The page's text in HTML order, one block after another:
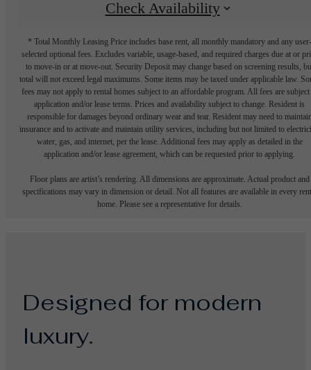
Check Availability
* Total Monthly Leasing Price includes base rent, all monthly mandatory and any user-
selected optional fees. Excludes variable, usage-based, and required charges due at or
to move-in or at move-out. Security Deposit may change based on screening results,
total will not exceed legal maximums. Some items may be taxed under applicable law.
fees may not apply to rental homes subject to an affordable program. All fees are subject
application and/or lease terms. Prices and availability subject to change. Resident is
responsible for damages beyond ordinary wear and tear. Resident may need to
insurance and to activate and maintain utility services, including but not limited to
water, gas, and internet, per the lease. Additional fees may apply as detailed in the
application and/or lease agreement, which can be requested prior to applying.
Floor plans are artist’s rendering. All dimensions are approximate. Actual product and
specifications may vary in dimension or detail. Not all features are available in every
home. Please see a representative for details.
Designed for modern
luxury.